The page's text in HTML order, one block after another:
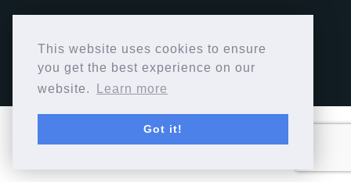
This website uses cookies to ensure
you get the best experience on our
website.
Learn more
Got it!
Copyright © Cymbiosis 2026.